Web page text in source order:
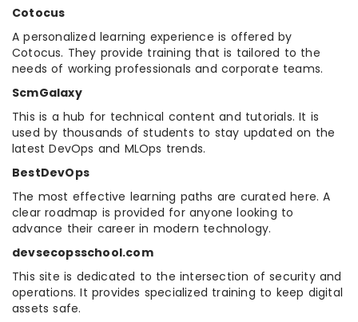
Cotocus
A personalized learning experience is offered by
Cotocus. They provide training that is tailored to the
needs of working professionals and corporate teams.
ScmGalaxy
This is a hub for technical content and tutorials. It is
used by thousands of students to stay updated on the
latest DevOps and MLOps trends.
BestDevOps
The most effective learning paths are curated here. A
clear roadmap is provided for anyone looking to
advance their career in modern technology.
devsecopsschool.com
This site is dedicated to the intersection of security and
operations. It provides specialized training to keep digital
assets safe.